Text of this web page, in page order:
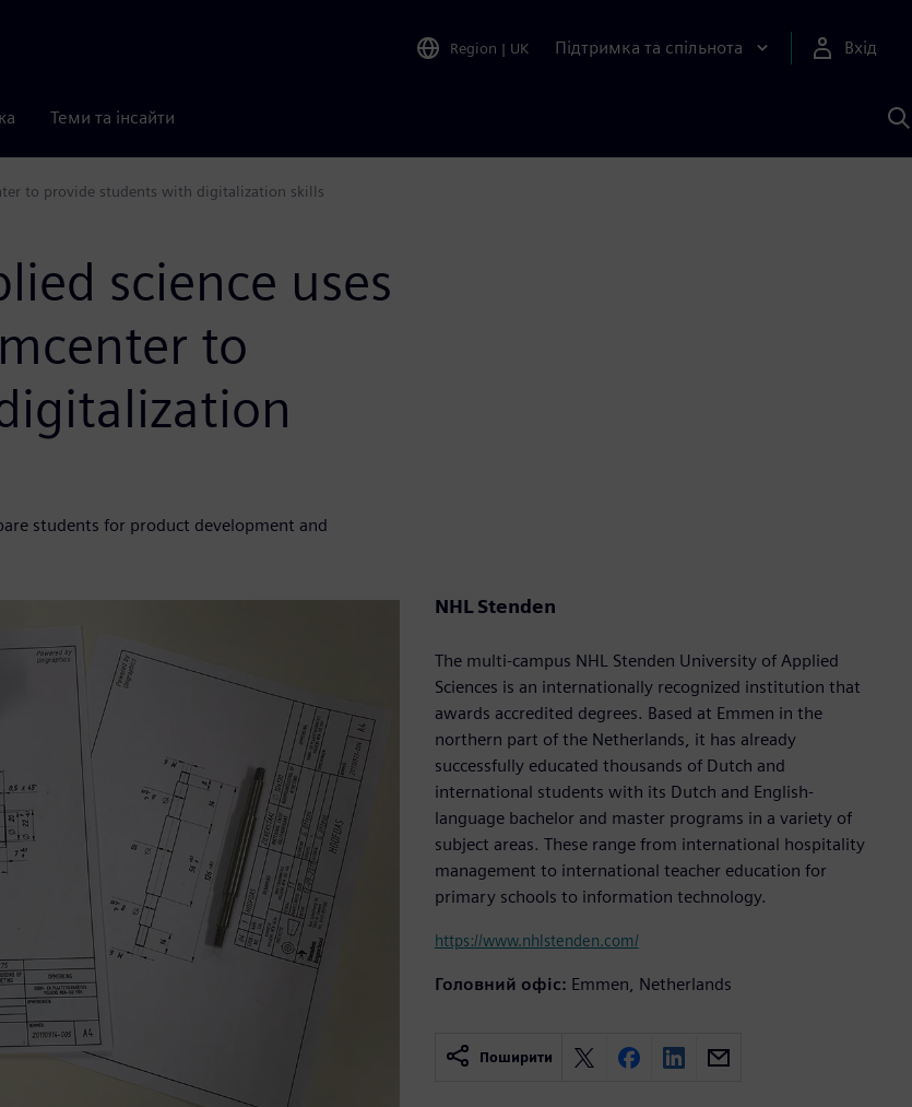
Region | UK Підтримка та спільнота Вхід
Теми та інсайти
to provide students with digitalization skills
science uses
to
students for product development and
NHL Stenden
The multi-campus NHL Stenden University of Applied
Sciences is an internationally recognized institution that
awards accredited degrees. Based at Emmen in the
northern part of the Netherlands, it has already
successfully educated thousands of Dutch and
international students with its Dutch and English-
language bachelor and master programs in a variety of
subject areas. These range from international hospitality
management to international teacher education for
primary schools to information technology.
https://www.nhlstenden.com/
Головний офіс: Emmen, Netherlands
Поширити